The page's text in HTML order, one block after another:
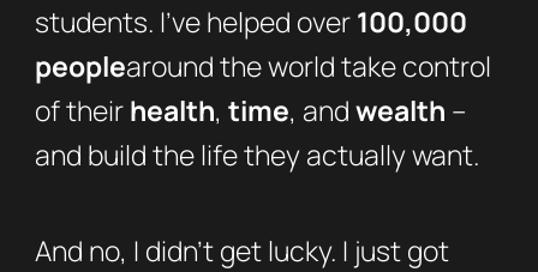
students. I’ve helped over100,000
peoplearound the world take control
of theirhealth, time, andwealth –
and build the life they actually want.
And no, I didn’t get lucky. I just got